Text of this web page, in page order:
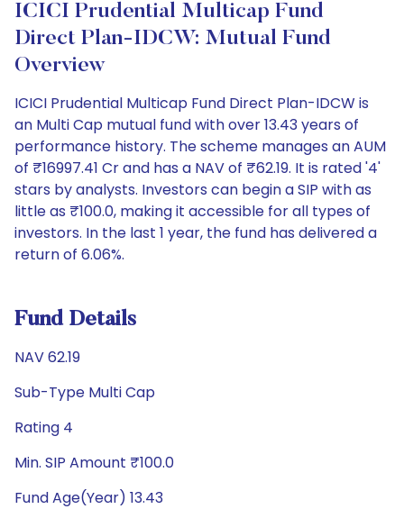
ICICI Prudential Multicap Fund
Direct Plan-IDCW: Mutual Fund
Overview
ICICI Prudential Multicap Fund Direct Plan-IDCW is
an Multi Cap mutual fund with over 13.43 years of
performance history. The scheme manages an AUM
of ₹16997.41 Cr and has a NAV of ₹62.19. It is rated '4'
stars by analysts. Investors can begin a SIP with as
little as ₹100.0, making it accessible for all types of
investors. In the last 1 year, the fund has delivered a
return of 6.06%.
Fund Details
NAV 62.19
Sub-Type Multi Cap
Rating 4
Min. SIP Amount ₹100.0
Fund Age(Year) 13.43